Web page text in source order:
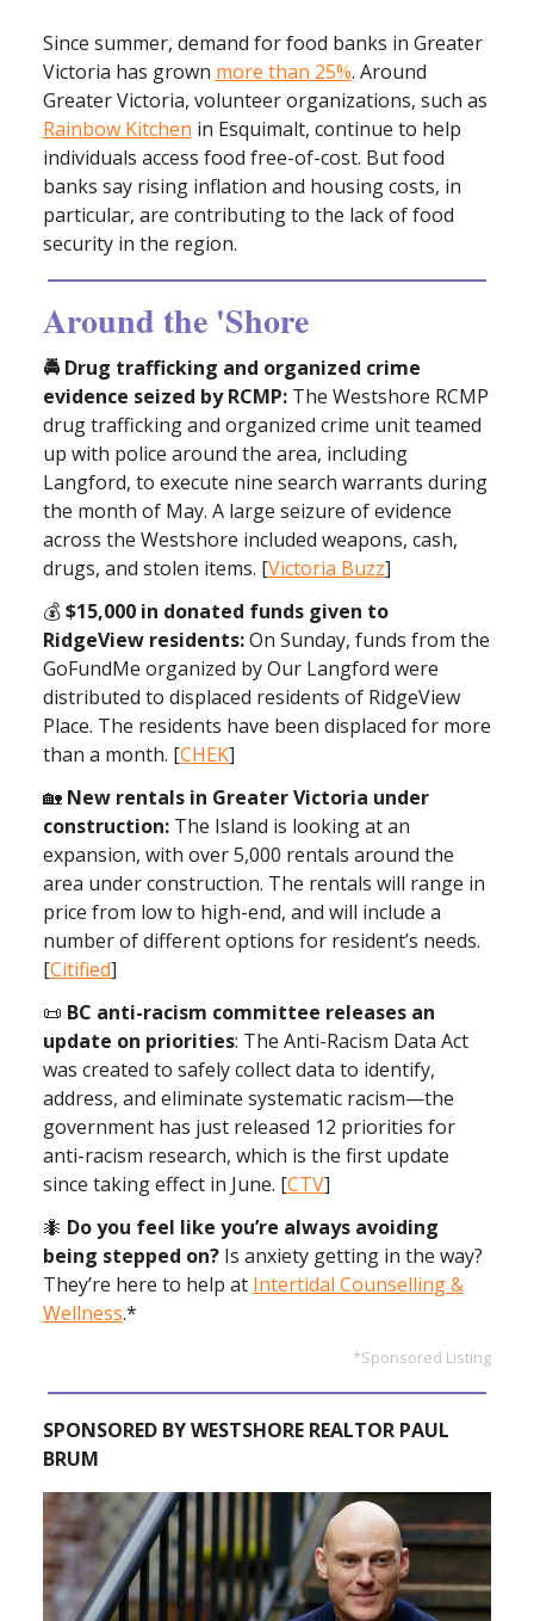
Since summer, demand for food banks in Greater
Victoria has grown more than 25%. Around
Greater Victoria, volunteer organizations, such as
Rainbow Kitchen in Esquimalt, continue to help
individuals access food free-of-cost. But food
banks say rising inflation and housing costs, in
particular, are contributing to the lack of food
security in the region.
Around the 'Shore
🚔 Drug trafficking and organized crime
evidence seized by RCMP: The Westshore RCMP
drug trafficking and organized crime unit teamed
up with police around the area, including
Langford, to execute nine search warrants during
the month of May. A large seizure of evidence
across the Westshore included weapons, cash,
drugs, and stolen items. [Victoria Buzz]
💰️$15,000 in donated funds given to
RidgeView residents:On Sunday, funds from the
GoFundMe organized by Our Langford were
distributed to displaced residents of RidgeView
Place. The residents have been displaced for more
than a month. [CHEK]
🏡 New rentals in Greater Victoria under
construction: The Island is looking at an
expansion, with over 5,000 rentals around the
area under construction. The rentals will range in
price from low to high-end, and will include a
number of different options for resident’s needs.
[Citified]
📜 BC anti-racism committee releases an
update on priorities: The Anti-Racism Data Act
was created to safely collect data to identify,
address, and eliminate systematic racism—the
government has just released 12 priorities for
anti-racism research, which is the first update
since taking effect in June. [CTV]
🐜 Do you feel like you’re always avoiding
being stepped on? Is anxiety getting in the way?
They’re here to help at Intertidal Counselling &
Wellness.*
*Sponsored Listing
SPONSORED BY WESTSHORE REALTOR PAUL
BRUM